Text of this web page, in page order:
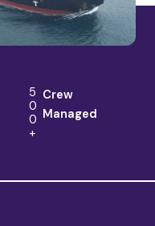
5
0
0
+
Crew
Managed